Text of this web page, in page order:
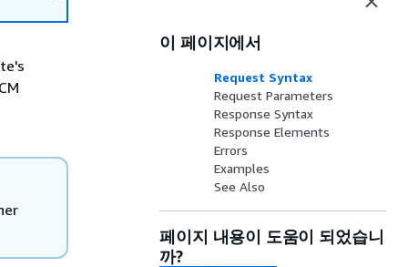
이 페이지에서
Request Syntax
Request Parameters
Response Syntax
Response Elements
Errors
Examples
See Also
페이지 내용이 도움이 되었습니
까?